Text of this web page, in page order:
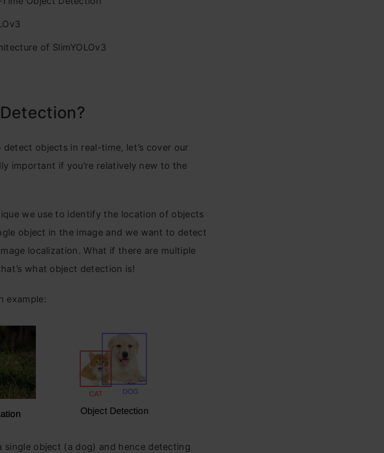
of SlimYOLOv3
objects in real-time, let’s cover our
important if you’re relatively new to the
we use to identify the location of objects
object in the image and we want to detect
localization. What if there are multiple
what object detection is!
example:
single object (a dog) and hence detecting